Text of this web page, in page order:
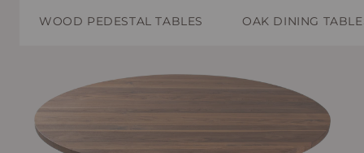
WOOD PEDESTAL TABLES OAK DINING